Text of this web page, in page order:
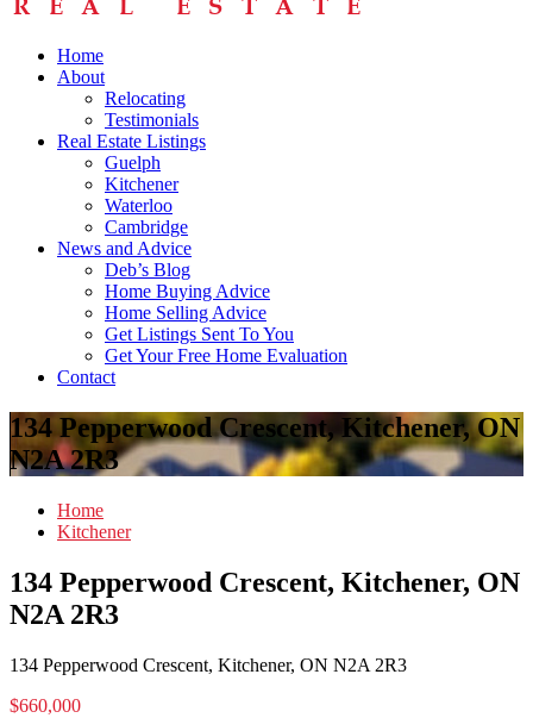
Home
About
Relocating
Testimonials
Real Estate Listings
Guelph
Kitchener
Waterloo
Cambridge
News and Advice
Deb’s Blog
Home Buying Advice
Home Selling Advice
Get Listings Sent To You
Get Your Free Home Evaluation
Contact
134 Pepperwood Crescent, Kitchener, ON
N2A 2R3
Home
Kitchener
134 Pepperwood Crescent, Kitchener, ON
N2A 2R3
134 Pepperwood Crescent, Kitchener, ON N2A 2R3
$660,000